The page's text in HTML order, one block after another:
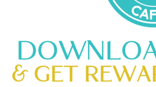
CROISSANTS